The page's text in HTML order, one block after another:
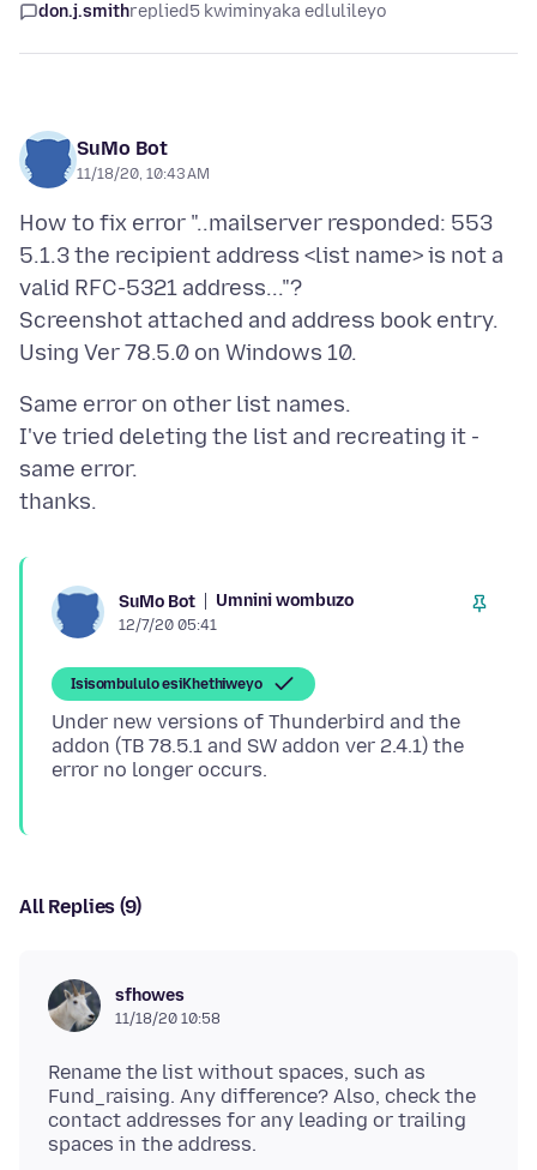
don.j.smithreplied5 kwiminyaka edlulileyo
SuMo Bot
11/18/20, 10:43 AM
How to fix error "..mailserver responded: 553
5.1.3 the recipient address <list name> is not a
valid RFC-5321 address..."?
Screenshot attached and address book entry.
Same error on other list names.
I've tried deleting the list and recreating it -
same error.
SuMo Bot Umnini wombuzo
12/7/20 05:41
Isisombululo esiKhethiweyo
Under new versions of Thunderbird and the
addon (TB 78.5.1 and SW addon ver 2.4.1) the
All Replies (9)
sfhowes
11/18/20 10:58
Rename the list without spaces, such as
Fund_raising. Any difference? Also, check the
contact addresses for any leading or trailing